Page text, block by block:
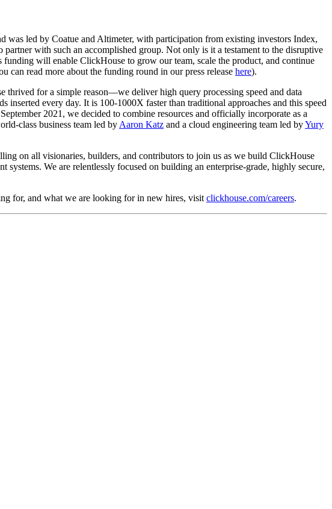
was led by Coatue and Altimeter, with participation from existing investors Index,
with such an accomplished group. Not only is it a testament to the disruptive
will enable ClickHouse to grow our team, scale the product, and continue
can read more about the funding round in our press release here).
for a simple reason—we deliver high query processing speed and data
every day. It is 100-1000X faster than traditional approaches and this speed
2021, we decided to combine resources and officially incorporate as a
class business team led by Aaron Katz and a cloud engineering team led byYury
on all visionaries, builders, and contributors to join us as we build ClickHouse
We are relentlessly focused on building an enterprise-grade, highly secure,
for, and what we are looking for in new hires, visit clickhouse.com/careers.